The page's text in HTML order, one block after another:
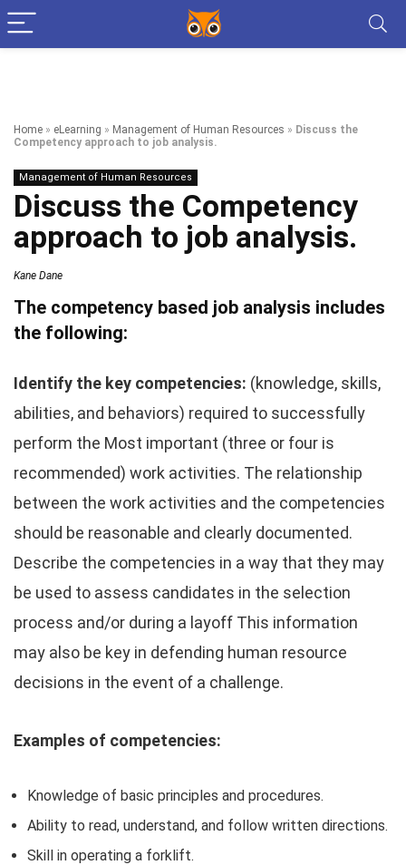
Home » eLearning » Management of Human Resources » Discuss the
Competency approach to job analysis.
Management of Human Resources
Discuss the Competency
approach to job analysis.
Kane Dane
The competency based job analysis includes
the following:
Identify the key competencies: (knowledge, skills,
abilities, and behaviors) required to successfully
perform the Most important (three or four is
recommended) work activities. The relationship
between the work activities and the competencies
should be reasonable and clearly documented.
Describe the competencies in a way that they may
be used to assess candidates in the selection
process and/or during a layoff This information
may also be key in defending human resource
decisions in the event of a challenge.
Examples of competencies:
Knowledge of basic principles and procedures.
Ability to read, understand, and follow written directions.
Skill in operating a forklift.